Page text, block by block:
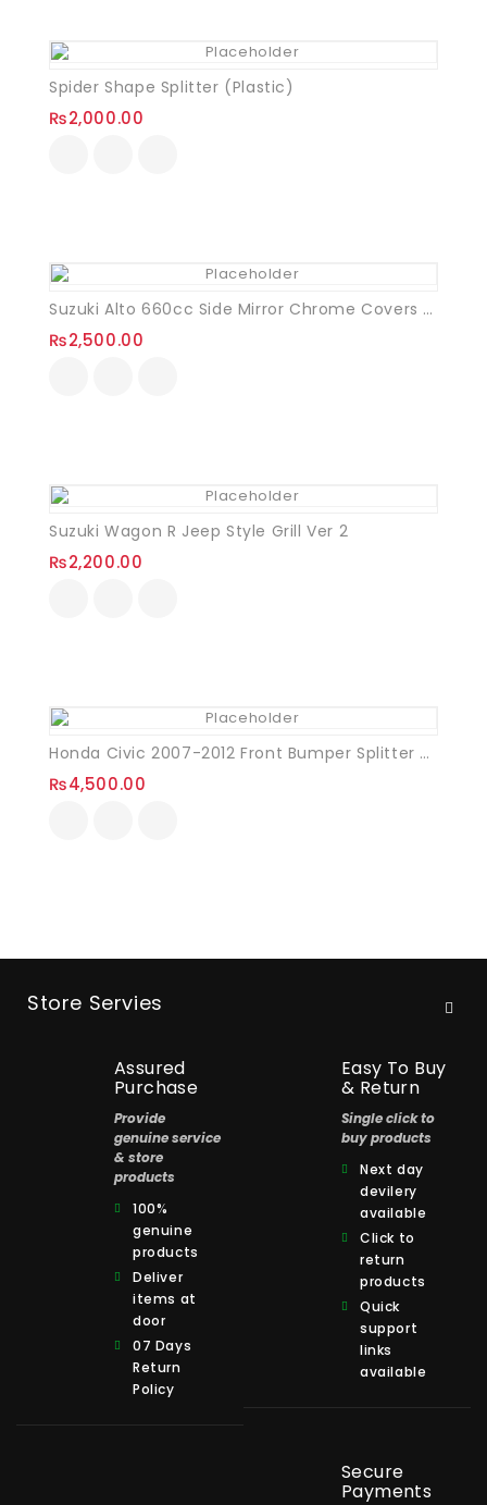
Spider Shape Splitter (Plastic)
₨2,000.00
Suzuki Alto 660cc Side Mirror Chrome Covers VXL
₨2,500.00
Suzuki Wagon R Jeep Style Grill Ver 2
₨2,200.00
Honda Civic 2007-2012 Front Bumper Splitter Plastic
₨4,500.00
Store Servies
Assured
Purchase
Provide
genuine service
& store
products
100%
genuine
products
Deliver
items at
door
07 Days
Return
Policy
Easy To Buy
& Return
Single click to
buy products
Next day
devilery
available
Click to
return
products
Quick
support
links
available
Secure
Payments